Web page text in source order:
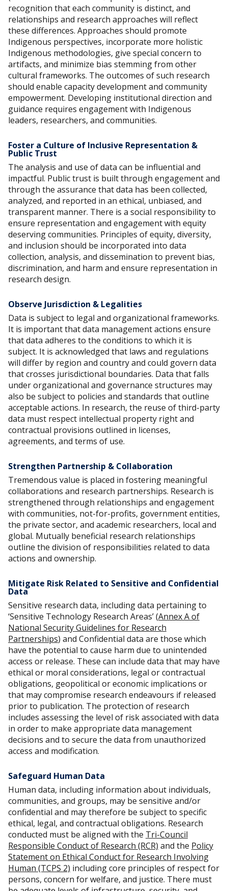
recognition that each community is distinct, and
relationships and research approaches will reflect
these differences. Approaches should promote
Indigenous perspectives, incorporate more holistic
Indigenous methodologies, give special concern to
artifacts, and minimize bias stemming from other
cultural frameworks. The outcomes of such research
should enable capacity development and community
empowerment. Developing institutional direction and
guidance requires engagement with Indigenous
leaders, researchers, and communities.
Foster a Culture of Inclusive Representation &
Public Trust
The analysis and use of data can be influential and
impactful. Public trust is built through engagement and
through the assurance that data has been collected,
analyzed, and reported in an ethical, unbiased, and
transparent manner. There is a social responsibility to
ensure representation and engagement with equity
deserving communities. Principles of equity, diversity,
and inclusion should be incorporated into data
collection, analysis, and dissemination to prevent bias,
discrimination, and harm and ensure representation in
research design.
Observe Jurisdiction & Legalities
Data is subject to legal and organizational frameworks.
It is important that data management actions ensure
that data adheres to the conditions to which it is
subject. It is acknowledged that laws and regulations
will differ by region and country and could govern data
that crosses jurisdictional boundaries. Data that falls
under organizational and governance structures may
also be subject to policies and standards that outline
acceptable actions. In research, the reuse of third-party
data must respect intellectual property right and
contractual provisions outlined in licenses,
agreements, and terms of use.
Strengthen Partnership & Collaboration
Tremendous value is placed in fostering meaningful
collaborations and research partnerships. Research is
strengthened through relationships and engagement
with communities, not-for-profits, government entities,
the private sector, and academic researchers, local and
global. Mutually beneficial research relationships
outline the division of responsibilities related to data
actions and ownership.
Mitigate Risk Related to Sensitive and Confidential
Data
Sensitive research data, including data pertaining to
‘Sensitive Technology Research Areas’ (Annex A of
National Security Guidelines for Research
Partnerships) and Confidential data are those which
have the potential to cause harm due to unintended
access or release. These can include data that may have
ethical or moral considerations, legal or contractual
obligations, geopolitical or economic implications or
that may compromise research endeavours if released
prior to publication. The protection of research
includes assessing the level of risk associated with data
in order to make appropriate data management
decisions and to secure the data from unauthorized
access and modification.
Safeguard Human Data
Human data, including information about individuals,
communities, and groups, may be sensitive and/or
confidential and may therefore be subject to specific
ethical, legal, and contractual obligations. Research
conducted must be aligned with the Tri-Council
Responsible Conduct of Research (RCR) and the Policy
Statement on Ethical Conduct for Research Involving
Human (TCPS 2) including core principles of respect for
persons, concern for welfare, and justice. There must